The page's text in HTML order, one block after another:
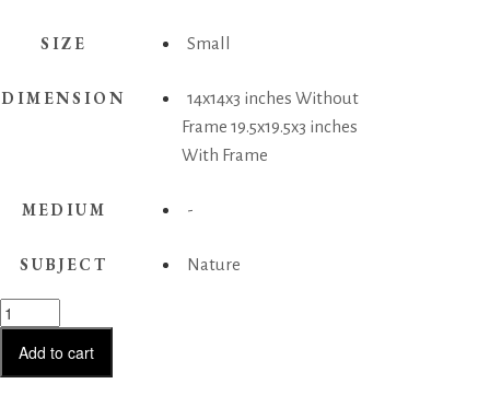
SIZE Small
DIMENSION
14x14x3 inches Without
Frame 19.5x19.5x3 inches
With Frame
MEDIUM -
SUBJECT Nature
Lotus
in
Bloom
quantity
Add to cart